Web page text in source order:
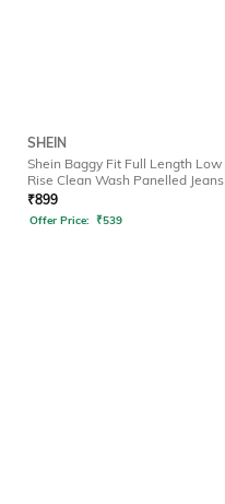
SHEIN
Shein Baggy Fit Full Length Low
Rise Clean Wash Panelled Jeans
₹899
Offer Price: ₹539